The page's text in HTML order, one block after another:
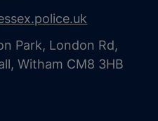
Park, London Rd,
Witham CM8 3HB